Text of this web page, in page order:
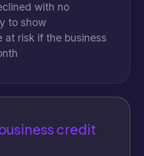
with no
to show
at risk if the business
credit